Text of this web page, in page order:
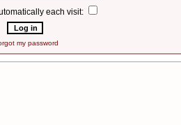
each visit:
my password